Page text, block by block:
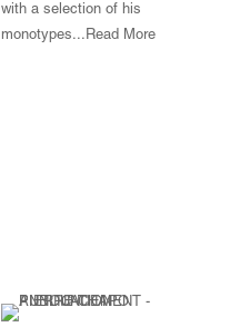
with a selection of his
monotypes...Read More